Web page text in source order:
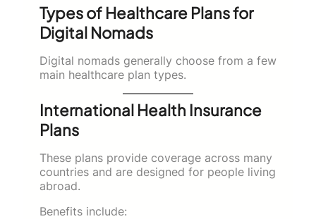
Types of Healthcare Plans for
Digital Nomads
Digital nomads generally choose from a few
main healthcare plan types.
International Health Insurance
Plans
These plans provide coverage across many
countries and are designed for people living
abroad.
Benefits include: